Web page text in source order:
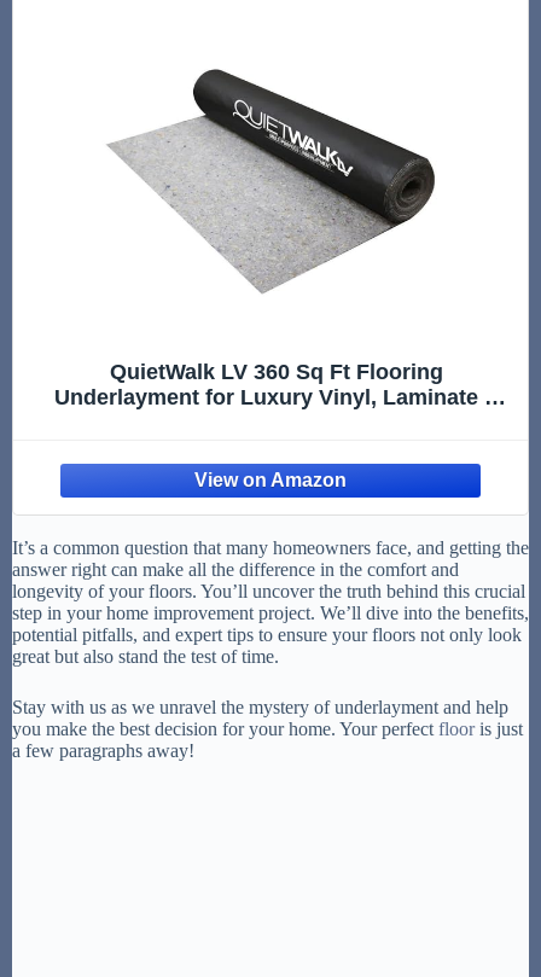
QuietWalk LV 360 Sq Ft Flooring
Underlayment for Luxury Vinyl, Laminate &
It’s a common question that many homeowners face, and getting the
answer right can make all the difference in the comfort and
longevity of your floors. You’ll uncover the truth behind this crucial
step in your home improvement project. We’ll dive into the benefits,
potential pitfalls, and expert tips to ensure your floors not only look
great but also stand the test of time.
Stay with us as we unravel the mystery of underlayment and help
you make the best decision for your home. Your perfect flooris just
a few paragraphs away!